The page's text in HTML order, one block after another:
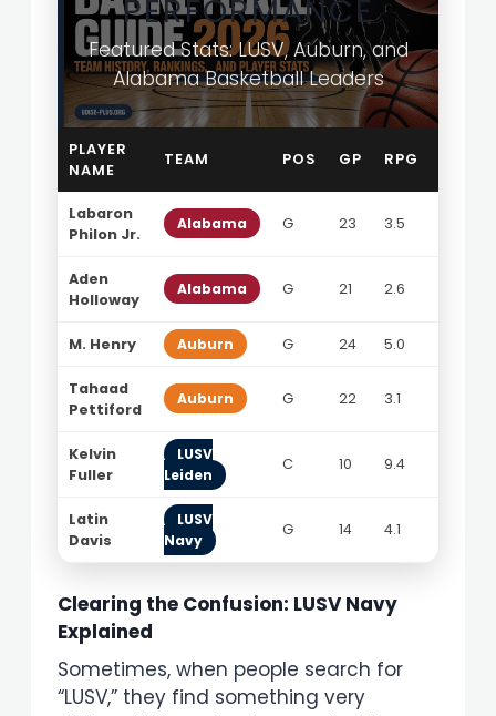
PERFORMANCE
Featured Stats: LUSV, Auburn, and
Alabama Basketball Leaders
PLAYER
NAME
TEAM POS GP RPG
Labaron
Philon Jr.
Alabama G 23 3.5
Aden
Holloway
Alabama G 21 2.6
M. Henry Auburn G 24 5.0
Tahaad
Pettiford
Auburn G 22 3.1
Kelvin
Fuller
LUSV
Leiden
C 10 9.4
Latin
Davis
LUSV
Navy
G 14 4.1
Clearing the Confusion: LUSV Navy
Explained
Sometimes, when people search for
“LUSV,” they find something very